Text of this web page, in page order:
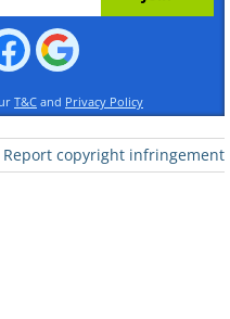
T&C and Privacy Policy
Report copyright infringement